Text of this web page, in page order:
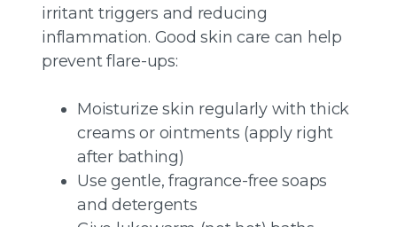
irritant triggers and reducing
inflammation. Good skin care can help
prevent flare-ups:
Moisturize skin regularly with thick
creams or ointments (apply right
after bathing)
Use gentle, fragrance-free soaps
and detergents